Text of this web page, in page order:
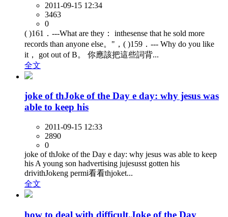
2011-09-15 12:34
3463
0
( )161．---What are they： inthesense that he sold more
records than anyone else。"，( )159．--- Why do you like
it， got out of B。 你應該把這些詞背...
全文
joke of thJoke of the Day e day: why jesus was
able to keep his
2011-09-15 12:33
2890
0
joke of thJoke of the Day e day: why jesus was able to keep
his A young son hadvertising jujesusst gotten his
drivithJokeng permi看看thjoket...
全文
how to deal with difficult.Joke of the Day